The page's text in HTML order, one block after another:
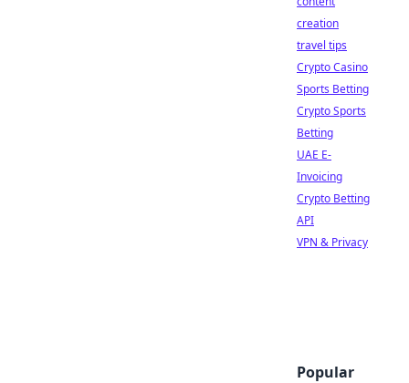
creation
travel tips
Crypto Casino
Sports Betting
Crypto Sports
Betting
UAE E-
Invoicing
Crypto Betting
API
VPN & Privacy
Popular